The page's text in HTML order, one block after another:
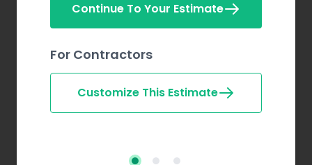
Continue To Your Estimate
For Contractors
Customize This Estimate